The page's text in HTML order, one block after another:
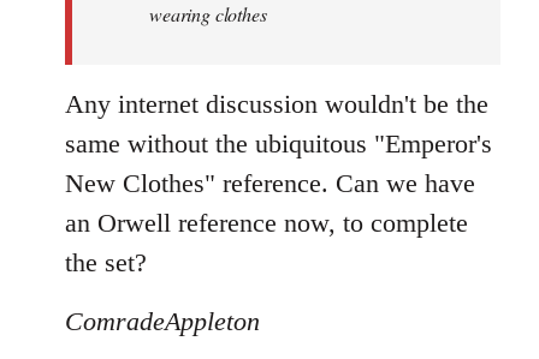
wearing clothes
Any internet discussion wouldn't be the
same without the ubiquitous "Emperor's
New Clothes" reference. Can we have
an Orwell reference now, to complete
the set?
ComradeAppleton